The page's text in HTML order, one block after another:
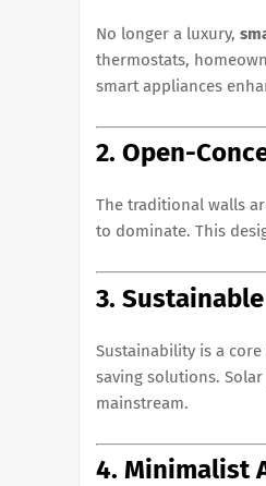
No longer a luxury,
thermostats,
smart appliances
2. Open-
The traditional walls
to dominate. This
3.
Sustainability is a
saving solutions.
mainstream.
4. Minimalist